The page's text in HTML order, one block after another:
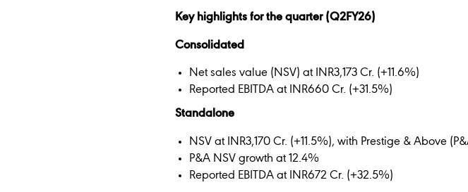
Key highlights for the quarter (Q2FY26)
Consolidated
Net sales value (NSV) at INR3,173 Cr. (+11.6%)
Reported EBITDA at INR660 Cr. (+31.5%)
Standalone
NSV at INR3,170 Cr. (+11.5%), with Prestige & Above
P&A NSV growth at 12.4%
Reported EBITDA at INR672 Cr. (+32.5%)